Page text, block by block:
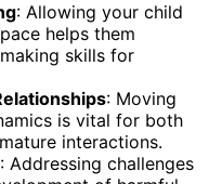
: Allowing your child
helps them
skills for
: Moving
is vital for both
interactions.
: Addressing challenges